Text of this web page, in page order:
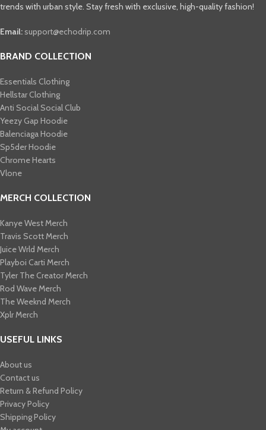
trends with urban style. Stay fresh with exclusive, high-quality fashion!
Email: support@echodrip.com
BRAND COLLECTION
Essentials Clothing
Hellstar Clothing
Anti Social Social Club
Yeezy Gap Hoodie
Balenciaga Hoodie
Sp5der Hoodie
Chrome Hearts
Vlone
MERCH COLLECTION
Kanye West Merch
Travis Scott Merch​
Juice Wrld Merch​
Playboi Carti Merch​
Tyler The Creator Merch​
Rod Wave Merch
The Weeknd Merch​
Xplr Merch​
USEFUL LINKS
About us
Contact us
Return & Refund Policy
Privacy Policy
Shipping Policy